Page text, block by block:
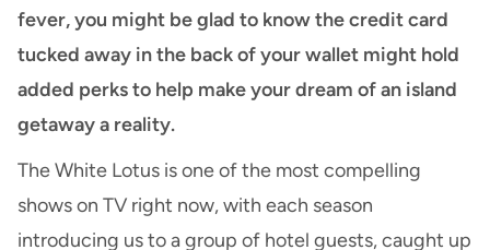
fever, you might be glad to know the credit card
tucked away in the back of your wallet might hold
added perks to help make your dream of an island
getaway a reality.
The White Lotus is one of the most compelling
shows on TV right now, with each season
introducing us to a group of hotel guests, caught up